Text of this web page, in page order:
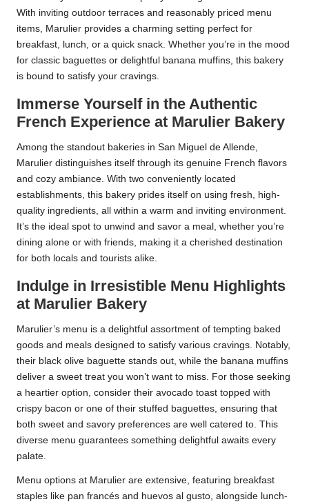
With inviting outdoor terraces and reasonably priced menu
items, Marulier provides a charming setting perfect for
breakfast, lunch, or a quick snack. Whether you’re in the mood
for classic baguettes or delightful banana muffins, this bakery
is bound to satisfy your cravings.
Immerse Yourself in the Authentic
French Experience at Marulier Bakery
Among the standout bakeries in San Miguel de Allende,
Marulier distinguishes itself through its genuine French flavors
and cozy ambiance. With two conveniently located
establishments, this bakery prides itself on using fresh, high-
quality ingredients, all within a warm and inviting environment.
It’s the ideal spot to unwind and savor a meal, whether you’re
dining alone or with friends, making it a cherished destination
for both locals and tourists alike.
Indulge in Irresistible Menu Highlights
at Marulier Bakery
Marulier’s menu is a delightful assortment of tempting baked
goods and meals designed to satisfy various cravings. Notably,
their black olive baguette stands out, while the banana muffins
deliver a sweet treat you won’t want to miss. For those seeking
a heartier option, consider their avocado toast topped with
crispy bacon or one of their stuffed baguettes, ensuring that
both sweet and savory preferences are well catered to. This
diverse menu guarantees something delightful awaits every
palate.
Menu options at Marulier are extensive, featuring breakfast
staples like pan francés and huevos al gusto, alongside lunch-